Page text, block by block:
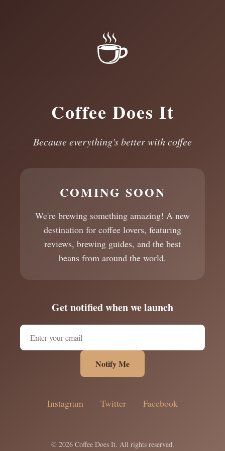
☕
Coffee Does It
Because everything's better with coffee
COMING SOON
We're brewing something amazing! A new
destination for coffee lovers, featuring
reviews, brewing guides, and the best
beans from around the world.
Get notified when we launch
Notify Me
Instagram Twitter Facebook
© 2026 Coffee Does It. All rights reserved.